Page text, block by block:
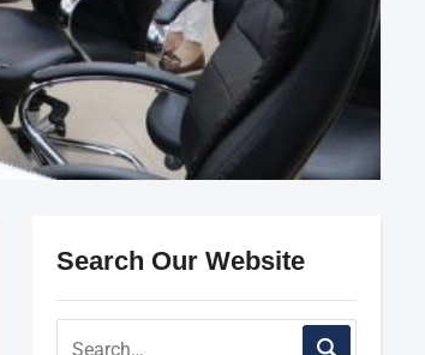
Search Our Website